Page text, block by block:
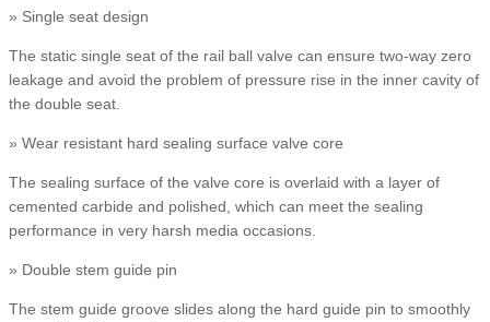
» Single seat design
The static single seat of the rail ball valve can ensure two-way zero
leakage and avoid the problem of pressure rise in the inner cavity of
the double seat.
» Wear resistant hard sealing surface valve core
The sealing surface of the valve core is overlaid with a layer of
cemented carbide and polished, which can meet the sealing
performance in very harsh media occasions.
» Double stem guide pin
The stem guide groove slides along the hard guide pin to smoothly